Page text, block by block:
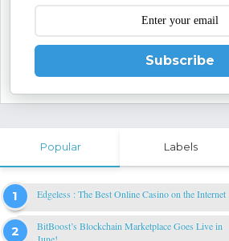
Subscribe
Popular Labels
Edgeless : The Best Online Casino on the Internet
BitBoost’s Blockchain Marketplace Goes Live in